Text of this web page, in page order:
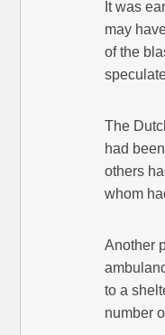
It was
may
of the
The
had
others
whom
Another
to a
number